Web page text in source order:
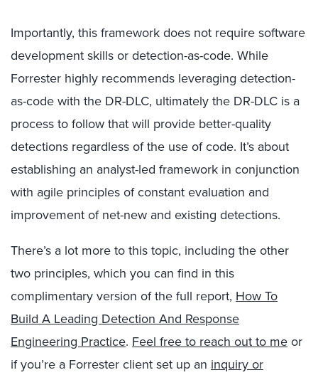
Importantly, this framework does not require software
development skills or detection-as-code. While
Forrester highly recommends leveraging detection-
as-code with the DR-DLC, ultimately the DR-DLC is a
process to follow that will provide better-quality
detections regardless of the use of code. It’s about
establishing an analyst-led framework in conjunction
with agile principles of constant evaluation and
improvement of net-new and existing detections.
There’s a lot more to this topic, including the other
two principles, which you can find in this
complimentary version of the full report, How To
Build A Leading Detection And Response
Engineering Practice. Feel free to reach out to meor
if you’re a Forrester client set up an inquiry or